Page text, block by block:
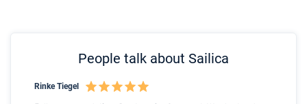
People talk about Sailica
Rinke Tiegel